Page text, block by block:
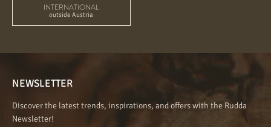
INTERNATIONAL
outside Austria
NEWSLETTER
Discover the latest trends, inspirations, and offers with the Rudda
Newsletter!